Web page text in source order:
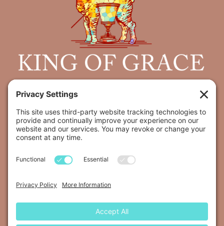
Join us for worship
every Sunday at 9:30 AM